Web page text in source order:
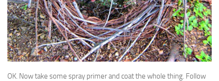
OK. Now take some spray primer and coat the whole thing. Follow